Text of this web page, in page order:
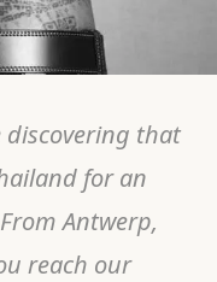
discovering that
for an
Antwerp,
reach our